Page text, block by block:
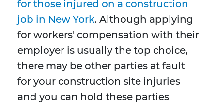
for those injured on a construction
job in New York. Although applying
for workers' compensation with their
employer is usually the top choice,
there may be other parties at fault
for your construction site injuries
and you can hold these parties